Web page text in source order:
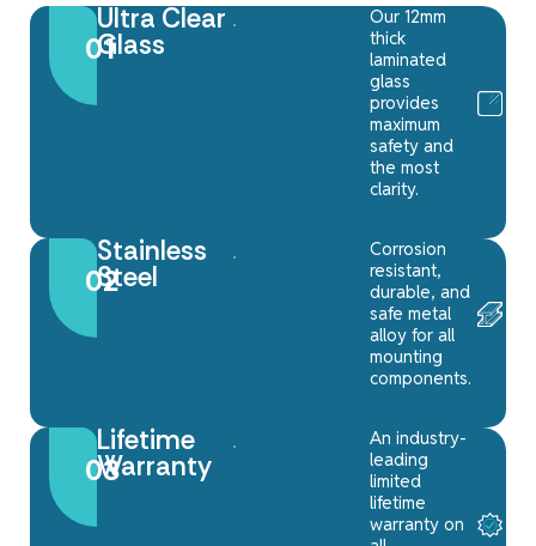
01
Ultra Clear
Glass
Our 12mm
thick
laminated
glass
provides
maximum
safety and
the most
clarity.
02
Stainless
Steel
Corrosion
resistant,
durable, and
safe metal
alloy for all
mounting
components.
03
Lifetime
Warranty
An industry-
leading
limited
lifetime
warranty on